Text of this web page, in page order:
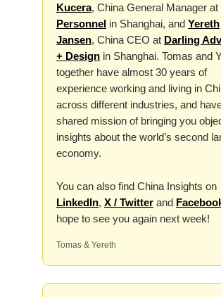
Kucera, China General Manager at
Personnel in Shanghai, and Yereth
Jansen, China CEO at Darling
+ Design in Shanghai. Tomas and
together have almost 30 years of
experience working and living in
across different industries, and
shared mission of bringing you
insights about the world’s second
economy.
You can also find China Insights on
LinkedIn, X / Twitter and
hope to see you again next week!
Tomas & Yereth